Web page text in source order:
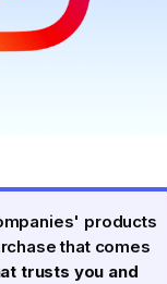
products
that comes
trusts you and